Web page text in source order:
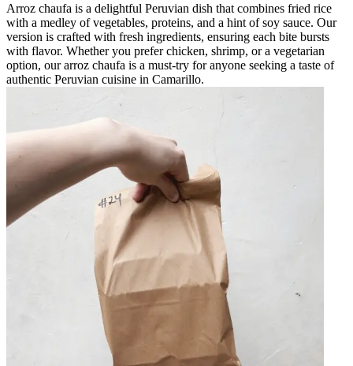
Arroz chaufa is a delightful Peruvian dish that combines fried rice
with a medley of vegetables, proteins, and a hint of soy sauce. Our
version is crafted with fresh ingredients, ensuring each bite bursts
with flavor. Whether you prefer chicken, shrimp, or a vegetarian
option, our arroz chaufa is a must-try for anyone seeking a taste of
authentic Peruvian cuisine in Camarillo.